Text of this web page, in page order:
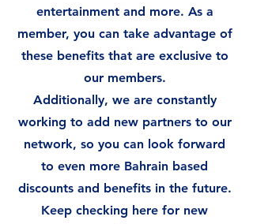
entertainment and more. As a
member, you can take advantage of
these benefits that are exclusive to
our members.
Additionally, we are constantly
working to add new partners to our
network, so you can look forward
to even more Bahrain based
discounts and benefits in the future.
Keep checking here for new